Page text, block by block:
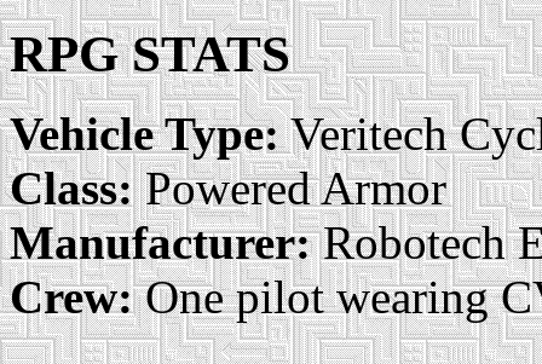
RPG STATS
Vehicle Type:Veritech
Class:Powered Armor
Manufacturer:Robotech
Crew:One pilot wearing